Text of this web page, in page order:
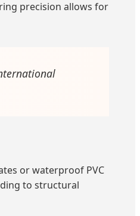
precision allows for
or waterproof PVC
to structural